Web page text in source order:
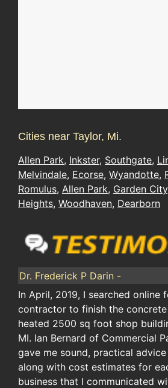
Cities near Taylor, Mi.
Allen Park, Inkster, Southgate,
Melvindale, Ecorse, Wyandotte,
Romulus, Allen Park, Garden City
Heights, Woodhaven, Dearborn
Dr. Frederick P Darin -
In April, 2019, I searched online
contractor to finish the
heated 2500 sq foot shop
MI. Ian Bernard of Commercial
gave me sound, practical
along with cost estimates for
business that I communicated